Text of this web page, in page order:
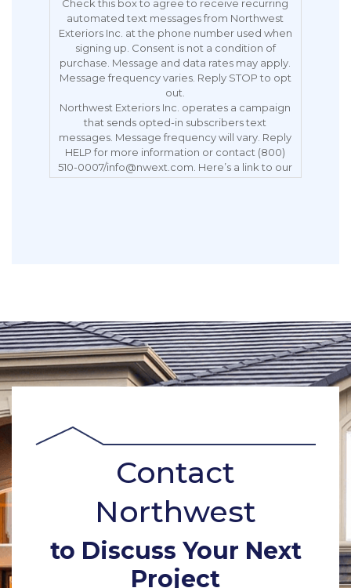
Check this box to agree to receive recurring
automated text messages from Northwest
Exteriors Inc. at the phone number used when
signing up. Consent is not a condition of
purchase. Message and data rates may apply.
Message frequency varies. Reply STOP to opt
out.
Northwest Exteriors Inc. operates a campaign
that sends opted-in subscribers text
messages. Message frequency will vary. Reply
HELP for more information or contact (800)
510-0007/info@nwext.com. Here’s a link to our
Privacy Policy:
Contact
Northwest
to Discuss Your Next
Project